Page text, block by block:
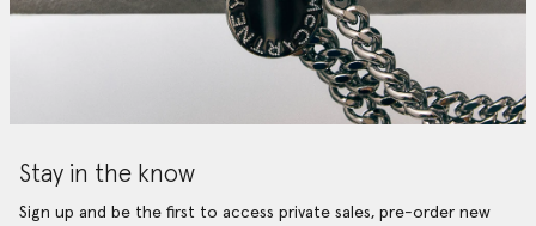
Stay in the know
Sign up and be the first to access private sales, pre-order new